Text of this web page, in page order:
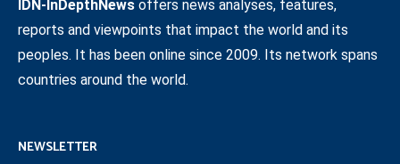
IDN-InDepthNews offers news analyses, features,
reports and viewpoints that impact the world and its
peoples. It has been online since 2009. Its network spans
countries around the world.
NEWSLETTER